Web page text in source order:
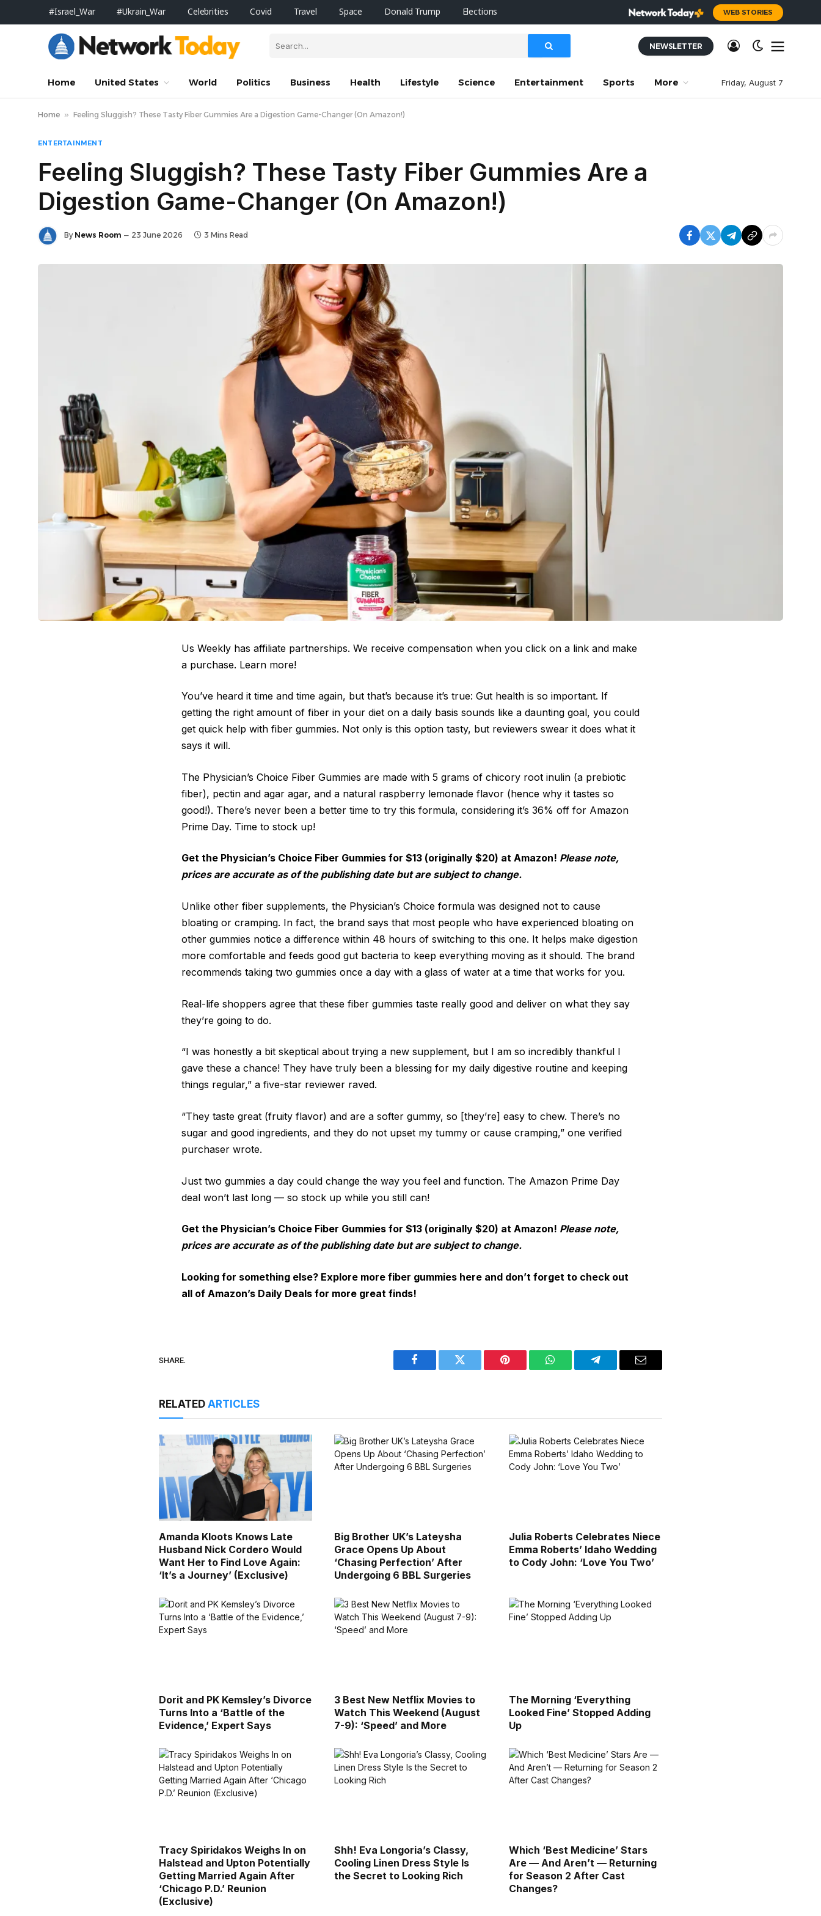
#Israel_War #Ukrain_War Celebrities Covid Travel Space Donald Trump Elections WEB STORIES
NEWSLETTER
Home United States World Politics Business Health Lifestyle Science Entertainment Sports More Friday, August 7
Home » Feeling Sluggish? These Tasty Fiber Gummies Are a Digestion Game-Changer (On Amazon!)
ENTERTAINMENT
Feeling Sluggish? These Tasty Fiber Gummies Are a
Digestion Game-Changer (On Amazon!)
By News Room 23 June 2026 3 Mins Read
Us Weekly has affiliate partnerships. We receive compensation when you click on a link and make
a purchase. Learn more!
You’ve heard it time and time again, but that’s because it’s true: Gut health is so important. If
getting the right amount of fiber in your diet on a daily basis sounds like a daunting goal, you could
get quick help with fiber gummies. Not only is this option tasty, but reviewers swear it does what it
says it will.
The Physician’s Choice Fiber Gummies are made with 5 grams of chicory root inulin (a prebiotic
fiber), pectin and agar agar, and a natural raspberry lemonade flavor (hence why it tastes so
good!). There’s never been a better time to try this formula, considering it’s 36% off for Amazon
Prime Day. Time to stock up!
Get the Physician’s Choice Fiber Gummies for $13 (originally $20) at Amazon! Please note,
prices are accurate as of the publishing date but are subject to change.
Unlike other fiber supplements, the Physician’s Choice formula was designed not to cause
bloating or cramping. In fact, the brand says that most people who have experienced bloating on
other gummies notice a difference within 48 hours of switching to this one. It helps make digestion
more comfortable and feeds good gut bacteria to keep everything moving as it should. The brand
recommends taking two gummies once a day with a glass of water at a time that works for you.
Real-life shoppers agree that these fiber gummies taste really good and deliver on what they say
they’re going to do.
“I was honestly a bit skeptical about trying a new supplement, but I am so incredibly thankful I
gave these a chance! They have truly been a blessing for my daily digestive routine and keeping
things regular,” a five-star reviewer raved.
“They taste great (fruity flavor) and are a softer gummy, so [they’re] easy to chew. There’s no
sugar and good ingredients, and they do not upset my tummy or cause cramping,” one verified
purchaser wrote.
Just two gummies a day could change the way you feel and function. The Amazon Prime Day
deal won’t last long — so stock up while you still can!
Get the Physician’s Choice Fiber Gummies for $13 (originally $20) at Amazon! Please note,
prices are accurate as of the publishing date but are subject to change.
Looking for something else? Explore more fiber gummies here and don’t forget to check out
all of Amazon’s Daily Deals for more great finds!
SHARE.
Facebook Twitter Pinterest WhatsAppTelegram Email
RELATEDARTICLES
Amanda Kloots Knows Late
Husband Nick Cordero Would
Want Her to Find Love Again:
‘It’s a Journey’ (Exclusive)
Big Brother UK’s Lateysha
Grace Opens Up About
‘Chasing Perfection’ After
Undergoing 6 BBL Surgeries
Julia Roberts Celebrates Niece
Emma Roberts’ Idaho Wedding
to Cody John: ‘Love You Two’
Dorit and PK Kemsley’s Divorce
Turns Into a ‘Battle of the
Evidence,’ Expert Says
3 Best New Netflix Movies to
Watch This Weekend (August
7-9): ‘Speed’ and More
The Morning ‘Everything
Looked Fine’ Stopped Adding
Up
Tracy Spiridakos Weighs In on
Halstead and Upton Potentially
Getting Married Again After
‘Chicago P.D.’ Reunion
(Exclusive)
Shh! Eva Longoria’s Classy,
Cooling Linen Dress Style Is
the Secret to Looking Rich
Which ‘Best Medicine’ Stars
Are — And Aren’t — Returning
for Season 2 After Cast
Changes?